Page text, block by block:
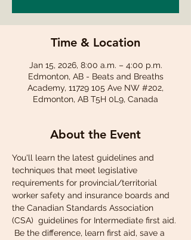
Time & Location
Jan 15, 2026, 8:00 a.m. – 4:00 p.m.
Edmonton, AB - Beats and Breaths
Academy, 11729 105 Ave NW #202,
Edmonton, AB T5H 0L9, Canada
About the Event
You'll learn the latest guidelines and
techniques that meet legislative
requirements for provincial/territorial
worker safety and insurance boards and
the Canadian Standards Association
(CSA)  guidelines for Intermediate first aid.
Be the difference, learn first aid, save a